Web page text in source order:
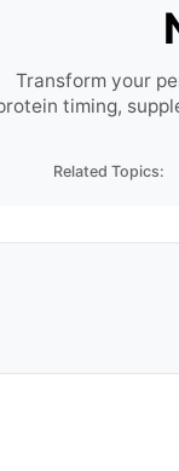
Transform your
timing,
Related Topics: